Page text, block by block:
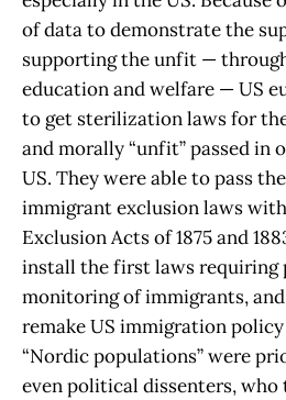
of data to demonstrate the
supporting the unfit —
education and welfare — US
to get sterilization laws for
and morally “unfit” passed in
US. They were able to pass
immigrant exclusion laws
Exclusion Acts of 1875 and
install the first laws requiring
monitoring of immigrants,
remake US immigration policy
“Nordic populations” were
even political dissenters, who